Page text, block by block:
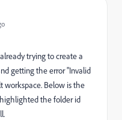
trying to create a
getting the error "Invalid
workspace. Below is the
the folder id